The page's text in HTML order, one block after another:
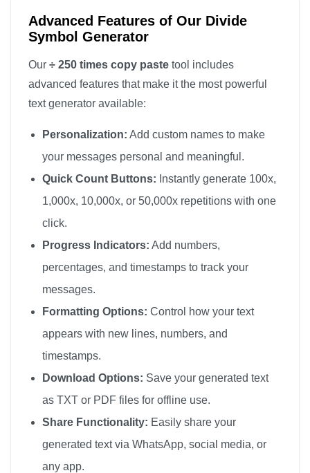
÷
÷
÷
÷
Advanced Features of Our Divide
Symbol Generator
Our ÷ 250 times copy paste tool includes
advanced features that make it the most powerful
text generator available:
Personalization: Add custom names to make
your messages personal and meaningful.
Quick Count Buttons: Instantly generate 100x,
1,000x, 10,000x, or 50,000x repetitions with one
click.
Progress Indicators: Add numbers,
percentages, and timestamps to track your
messages.
Formatting Options: Control how your text
appears with new lines, numbers, and
timestamps.
Download Options: Save your generated text
as TXT or PDF files for offline use.
Share Functionality: Easily share your
generated text via WhatsApp, social media, or
any app.